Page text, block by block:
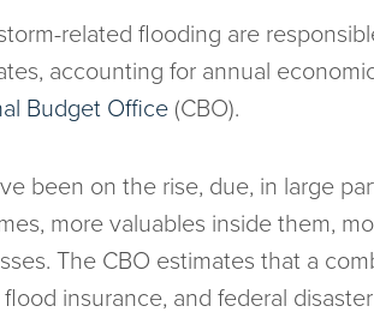
related flooding are
accounting for annual
Budget Office (CBO).
been on the rise, due, in large
more valuables inside them,
The CBO estimates that a
insurance, and federal